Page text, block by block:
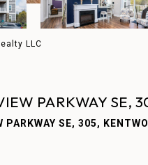
LLC
PARKWAY SE,
SE, 305,